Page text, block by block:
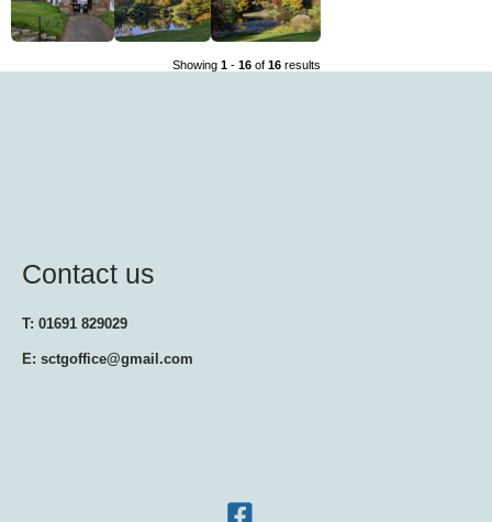
Showing 1- 16of 16results
Contact us
T: 01691 829029
E: sctgoffice@gmail.com